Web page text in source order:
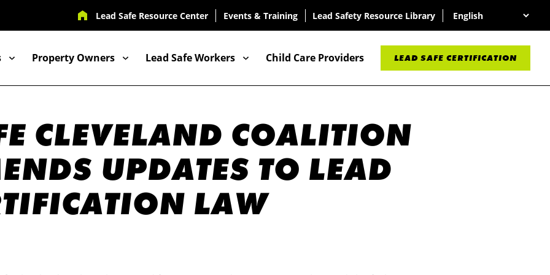
UTILITY
NAV
Lead Safe Resource Center Events & Training Lead Safety Resource Library
Property Owners Lead Safe Workers Child Care Providers LEAD SAFE CERTIFICATION
CLEVELAND COALITION
UPDATES TO LEAD
LAW